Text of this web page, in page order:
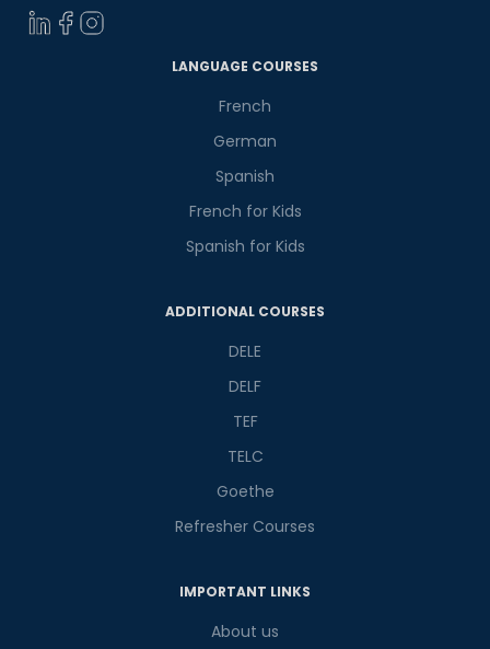
LANGUAGE COURSES
French
German
Spanish
French for Kids
Spanish for Kids
ADDITIONAL COURSES
DELE
DELF
TEF
TELC
Goethe
Refresher Courses
IMPORTANT LINKS
About us
Learn new skills, open new